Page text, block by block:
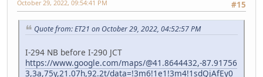
#15
October 29, 2022, 09:54:41 PM
Quote from: ET21 on October 29, 2022, 04:52:57 PM
I-294 NB before I-290 JCT
https://www.google.com/maps/@41.8644432,-87.91756
3,3a,75y,21.07h,92.2t/data=!3m6!1e1!3m4!1sdQjAfEy0